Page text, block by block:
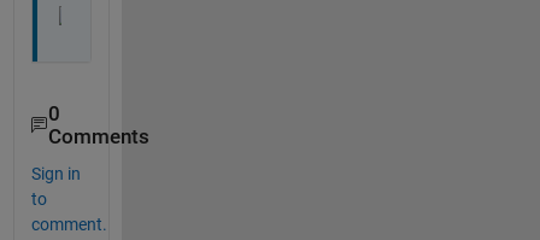
0
Comments
Sign in
to
comment.